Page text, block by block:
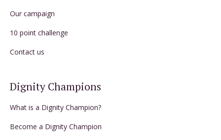
Our campaign
10 point challenge
Contact us
Dignity Champions
What is a Dignity Champion?
Become a Dignity Champion